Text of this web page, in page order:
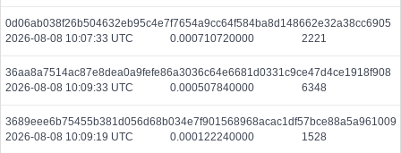
0d06ab038f26b504632eb95c4e7f7654a9cc64f584ba8d148662e32a38cc6905
2026-08-08 10:07:33 UTC
0.000710720000 2221
36aa8a7514ac87e8dea0a9fefe86a3036c64e6681d0331c9ce47d4ce1918f908
2026-08-08 10:09:33 UTC
0.000507840000 6348
3689eee6b75455b381d056d68b034e7f901568968acac1df57bce88a5a961009
2026-08-08 10:09:19 UTC
0.000122240000 1528